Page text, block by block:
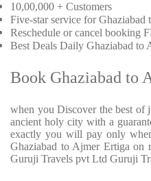
10,00,000 + Customers
Five-star service for Ghaziabad
Reschedule or cancel booking
Best Deals Daily Ghaziabad to
Book Ghaziabad to
when you Discover the best of
ancient holy city with a
exactly you will pay only
Ghaziabad to Ajmer Ertiga on
Guruji Travels pvt Ltd Guruji